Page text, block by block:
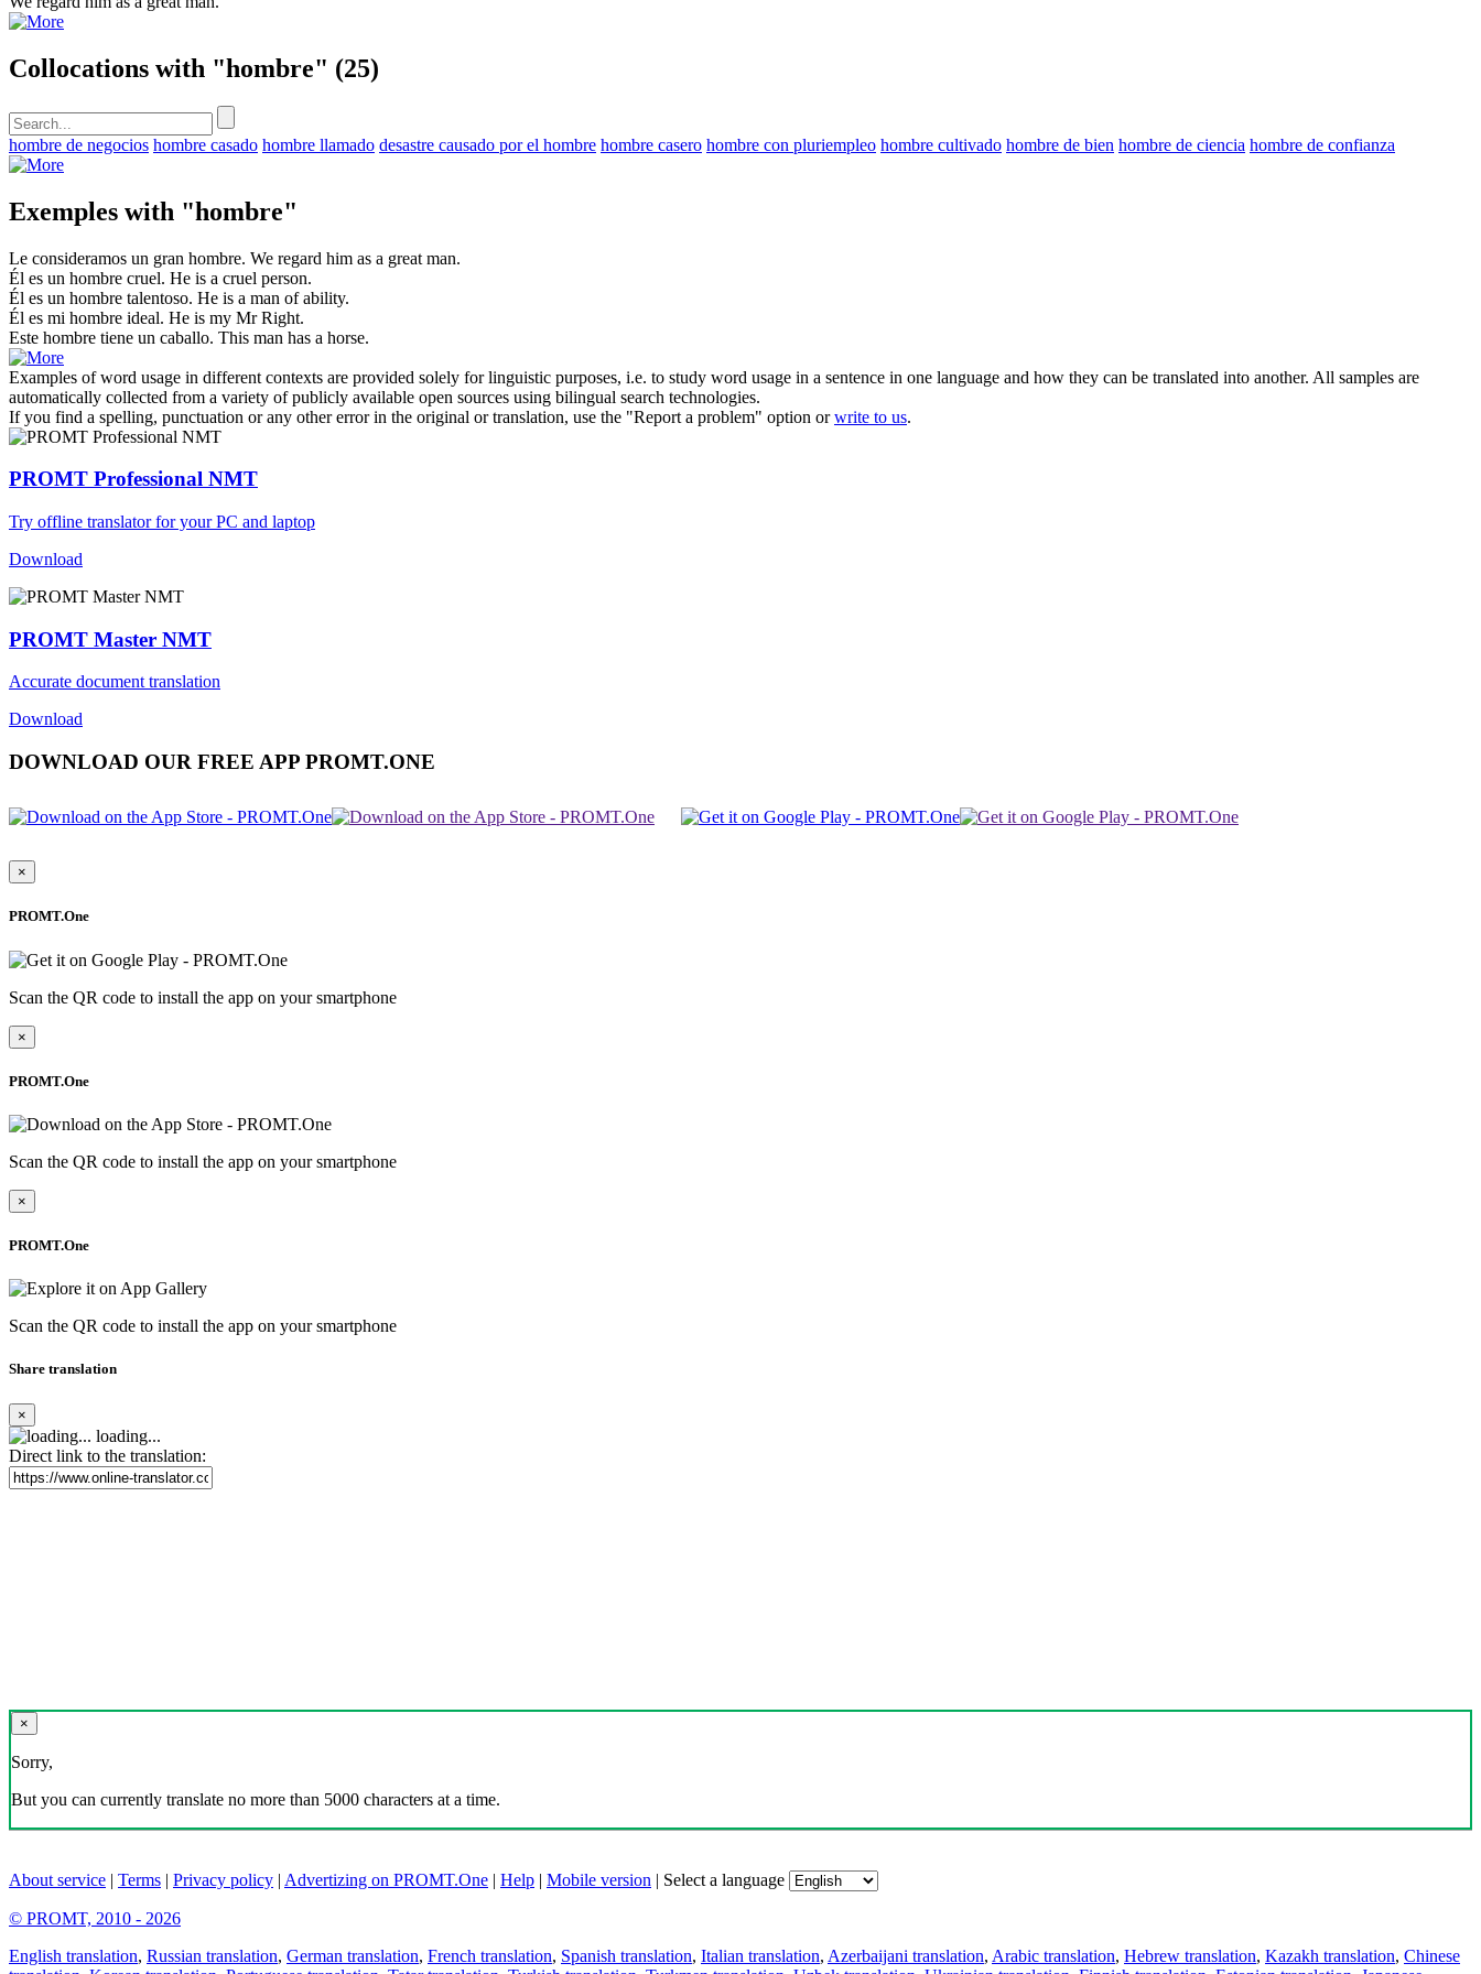
Collocations with "hombre" (25)
hombre de negocios hombre casado hombre llamado desastre causado por el hombre hombre casero hombre con pluriempleo hombre cultivado hombre de bien hombre de ciencia hombre de confianza
Exemples with "hombre"
Le consideramos un gran hombre. We regard him as a great man.
Él es un hombre cruel. He is a cruel person.
Él es un hombre talentoso. He is a man of ability.
Él es mi hombre ideal. He is my Mr Right.
Este hombre tiene un caballo. This man has a horse.
Examples of word usage in different contexts are provided solely for linguistic purposes, i.e. to study word usage in a sentence in one language and how they can be translated into another. All samples are
automatically collected from a variety of publicly available open sources using bilingual search technologies.
If you find a spelling, punctuation or any other error in the original or translation, use the "Report a problem" option orwrite to us.
PROMT Professional NMT
Try offline translator for your PC and laptop
Download
PROMT Master NMT
Accurate document translation
Download
DOWNLOAD OUR FREE APP PROMT.ONE
×
PROMT.One
Scan the QR code to install the app on your smartphone
×
PROMT.One
Scan the QR code to install the app on your smartphone
×
PROMT.One
Scan the QR code to install the app on your smartphone
Share translation
×
loading...
Direct link to the translation:
×
Sorry,
But you can currently translate no more than 5000 characters at a time.
About service | Terms | Privacy policy | Advertizing on PROMT.One | Help | Mobile version | Select a language
© PROMT, 2010 - 2026
English translation, Russian translation, German translation, French translation, Spanish translation, Italian translation, Azerbaijani translation, Arabic translation, Hebrew translation, Kazakh translation, Chinese